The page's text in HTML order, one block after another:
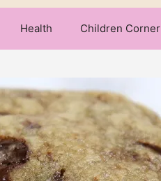
Health Children Corner